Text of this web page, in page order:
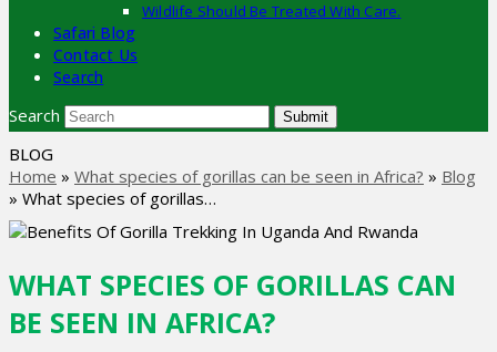
Wildlife Should Be Treated With Care.
Safari Blog
Contact Us
Search
Search Submit
BLOG
Home » What species of gorillas can be seen in Africa? » Blog
» What species of gorillas…
WHAT SPECIES OF GORILLAS CAN
BE SEEN IN AFRICA?